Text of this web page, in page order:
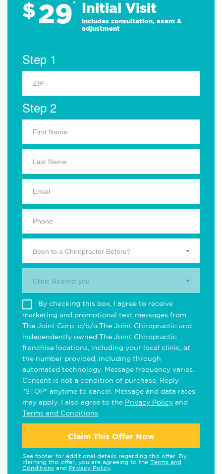
$29* Initial Visit
Includes consultation, exam &
adjustment
Step 1
Step 2
Been to a Chiropractor Before?
Clinic Nearest you.
By checking this box, I agree to receive
marketing and promotional text messages from
The Joint Corp. d/b/a The Joint Chiropractic and
independently owned The Joint Chiropractic
franchise locations, including your local clinic, at
the number provided, including through
automated technology. Message frequency varies.
Consent is not a condition of purchase. Reply
"STOP" anytime to cancel. Message and data rates
may apply. I also agree to the Privacy Policy and
Terms and Conditions
Claim This Offer Now
See footer for additional details regarding this offer. By
claiming this offer, you are agreeing to the Terms and
Conditions and Privacy Policy